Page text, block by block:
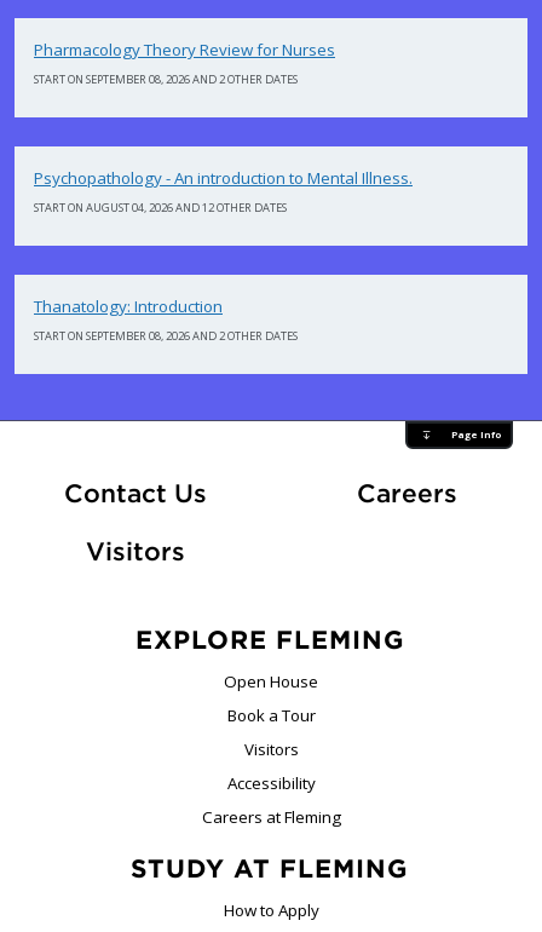
Pharmacology Theory Review for Nurses
START ON SEPTEMBER 08, 2026 AND 2 OTHER DATES
Psychopathology - An introduction to Mental Illness.
START ON AUGUST 04, 2026 AND 12 OTHER DATES
Thanatology: Introduction
START ON SEPTEMBER 08, 2026 AND 2 OTHER DATES
Page Info
Contact Us CareersAt
Visitors
EXPLORE FLEMING
Open House
Book a Tour
Visitors
Accessibility
Careers at Fleming
STUDY AT FLEMING
How to Apply